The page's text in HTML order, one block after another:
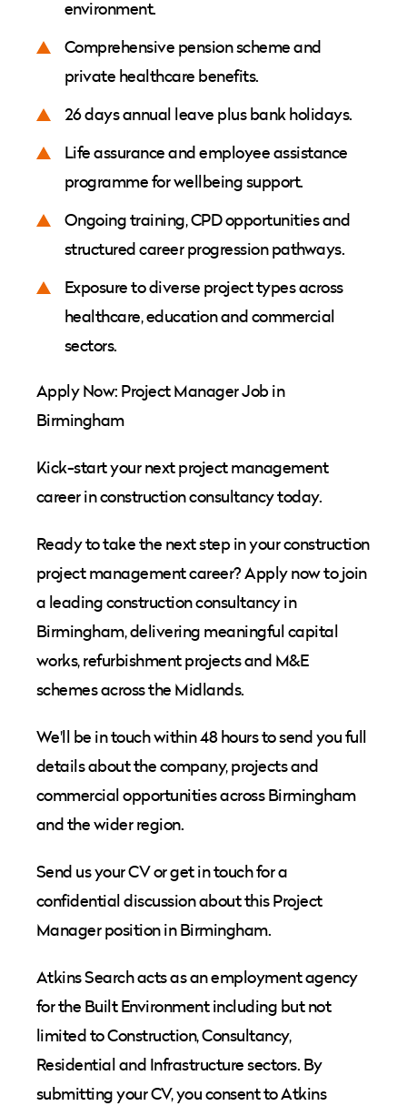
environment.
Comprehensive pension scheme and
private healthcare benefits.
26 days annual leave plus bank holidays.
Life assurance and employee assistance
programme for wellbeing support.
Ongoing training, CPD opportunities and
structured career progression pathways.
Exposure to diverse project types across
healthcare, education and commercial
sectors.
Apply Now: Project Manager Job in
Birmingham
Kick-start your next project management
career in construction consultancy today.
Ready to take the next step in your construction
project management career? Apply now to join
a leading construction consultancy in
Birmingham, delivering meaningful capital
works, refurbishment projects and M&E
schemes across the Midlands.
We'll be in touch within 48 hours to send you full
details about the company, projects and
commercial opportunities across Birmingham
and the wider region.
Send us your CV or get in touch for a
confidential discussion about this Project
Manager position in Birmingham.
Atkins Search acts as an employment agency
for the Built Environment including but not
limited to Construction, Consultancy,
Residential and Infrastructure sectors. By
submitting your CV, you consent to Atkins